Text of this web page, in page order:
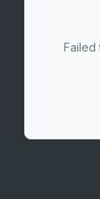
Failed